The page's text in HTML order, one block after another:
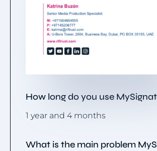
How long do you use
1 year and 4 months
What is the main problem